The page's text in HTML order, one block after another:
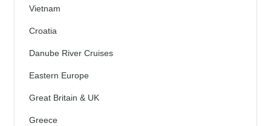
Vietnam
Croatia
Danube River Cruises
Eastern Europe
Great Britain & UK
Greece